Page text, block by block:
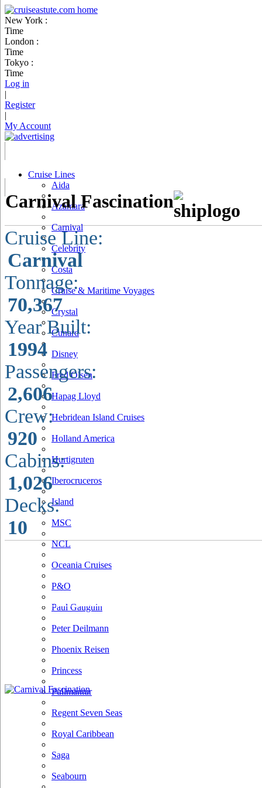
New York :
Time
London :
Time
Tokyo :
Time
Log in
|
Register
|
My Account
Cruise Lines
Aida
Azamara
Carnival
Celebrity
Costa
Cruise & Maritime Voyages
Crystal
Cunard
Disney
Fred Olsen
Hapag Lloyd
Hebridean Island Cruises
Holland America
Hurtigruten
Iberocruceros
Island
MSC
NCL
Oceania Cruises
P&O
Paul Gauguin
Peter Deilmann
Phoenix Reisen
Princess
Pullmantur
Regent Seven Seas
Royal Caribbean
Saga
Seabourn
Carnival Fascination
Cruise Line:
Carnival
Tonnage:
70,367
Year Built:
1994
Passengers:
2,606
Crew:
920
Cabins:
1,026
Decks:
10